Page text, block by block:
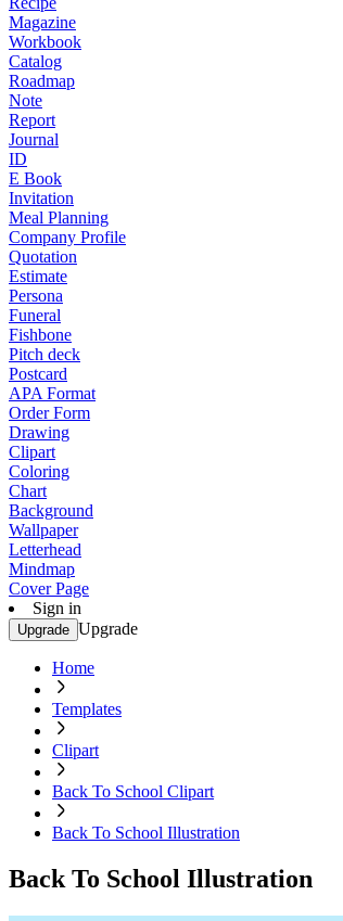
Magazine
Workbook
Catalog
Roadmap
Note
Report
Journal
ID
E Book
Invitation
Meal Planning
Company Profile
Quotation
Estimate
Persona
Funeral
Fishbone
Pitch deck
Postcard
APA Format
Order Form
Drawing
Clipart
Coloring
Chart
Background
Wallpaper
Letterhead
Mindmap
Cover Page
Sign in
Upgrade Upgrade
Home
Templates
Clipart
Back To School Clipart
Back To School Illustration
Back To School Illustration